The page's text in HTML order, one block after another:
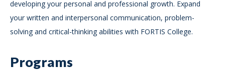
developing your personal and professional growth. Expand
your written and interpersonal communication, problem-
solving and critical-thinking abilities with FORTIS College.
Programs